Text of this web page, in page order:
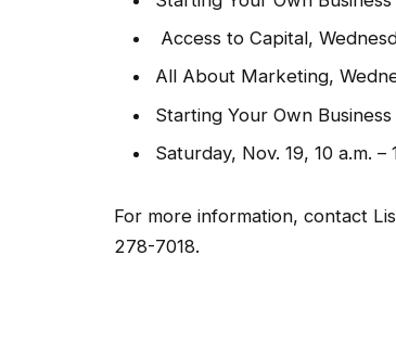
Access to Capital,
All About Marketing,
Starting Your Own
Saturday, Nov. 19, 10 a.m.
For more information, contact
278-7018.